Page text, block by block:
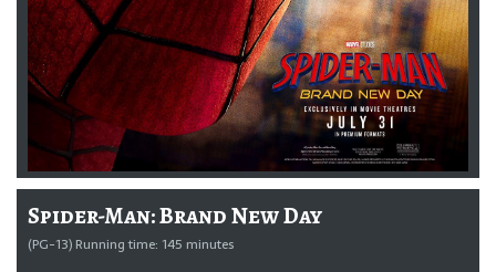
Spider-Man: Brand New Day
(PG-13) Running time: 145 minutes